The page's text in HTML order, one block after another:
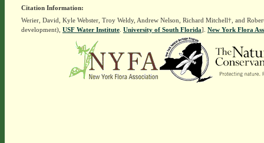
Citation Information:
Werier, David, Kyle Webster, Troy Weldy, Andrew Nelson, Richard Mitchell†, and
development), USF Water Institute. University of South Florida]. New York Flora